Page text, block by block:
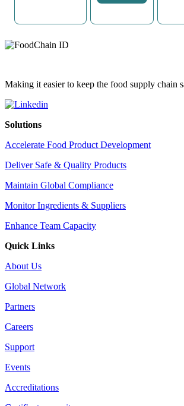
Making it easier to keep the food supply chain
Solutions
Accelerate Food Product Development
Deliver Safe & Quality Products
Maintain Global Compliance
Monitor Ingredients & Suppliers
Enhance Team Capacity
Quick Links
About Us
Global Network
Partners
Careers
Support
Events
Accreditations